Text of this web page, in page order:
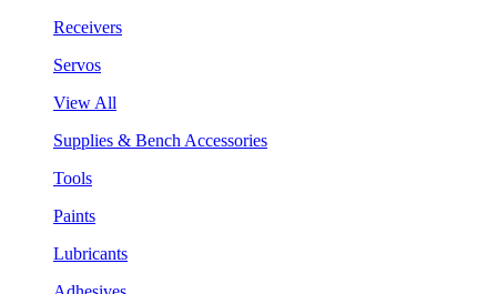
Receivers
Servos
View All
Supplies & Bench Accessories
Tools
Paints
Lubricants